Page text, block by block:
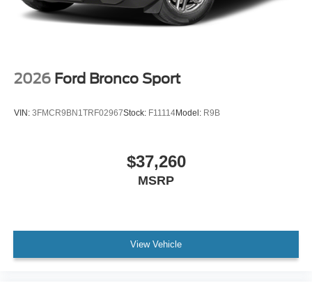
2026 Ford Bronco Sport
VIN: 3FMCR9BN1TRF02967Stock: F11114Model: R9B
$37,260
MSRP
View Vehicle